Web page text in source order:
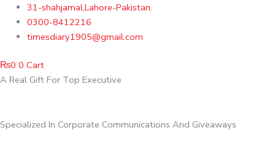
content
31-shahjamal,Lahore-Pakistan.
0300-8412216
timesdiary1905@gmail.com
₨0 0 Cart
A Real Gift For Top Executive
Specialized In Corporate Communications And Giveaways